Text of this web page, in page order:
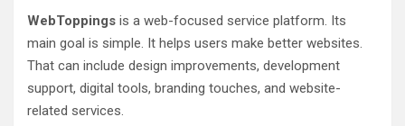
WebToppings is a web-focused service platform. Its
main goal is simple. It helps users make better websites.
That can include design improvements, development
support, digital tools, branding touches, and website-
related services.